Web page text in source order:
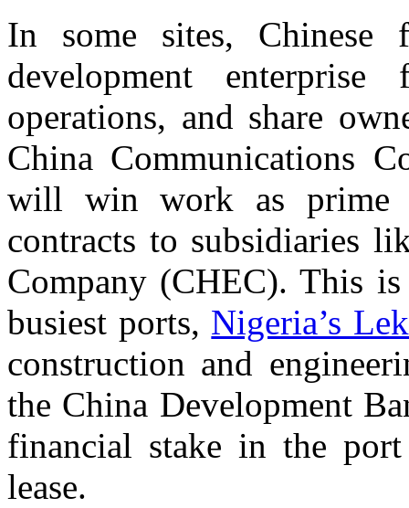
In some sites, Chinese
development
operations, and share
China Communications
will win work as prime
contracts to subsidiaries
Company (CHEC). This
busiest ports, Nigeria’s
construction and
the China Development
financial stake in the
lease.